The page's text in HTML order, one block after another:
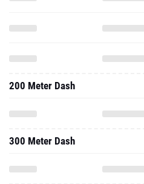
200 Meter Dash
300 Meter Dash